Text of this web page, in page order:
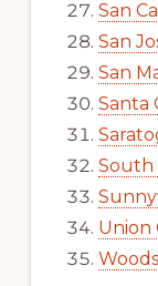
San
San
San
Santa
South
Union